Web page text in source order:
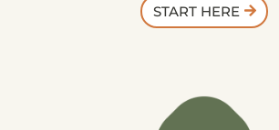
START HERE